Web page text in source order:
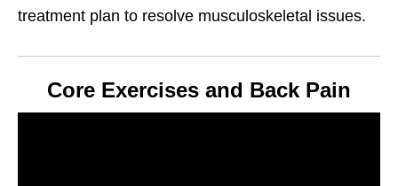
treatment plan to resolve musculoskeletal issues.
Core Exercises and Back Pain